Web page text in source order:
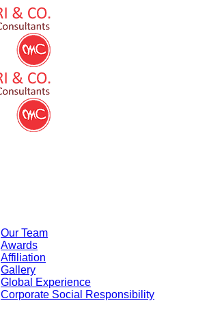
Our Team
Awards
Affiliation
Gallery
Global Experience
Corporate Social Responsibility